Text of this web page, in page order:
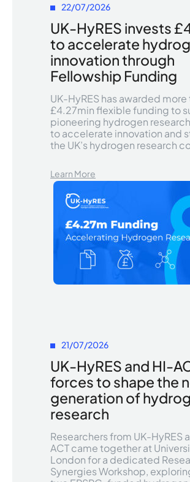
22/07/2026
UK-HyRES invests
to accelerate
innovation through
Fellowship Funding
UK-HyRES has awarded more
£4.27min flexible funding to
pioneering hydrogen
to accelerate innovation and
the UK’s hydrogen research
Learn More
21/07/2026
UK-HyRES and HI-
forces to shape the
generation of
research
Researchers from UK-HyRES
ACT came together at
London for a dedicated
Synergies Workshop,